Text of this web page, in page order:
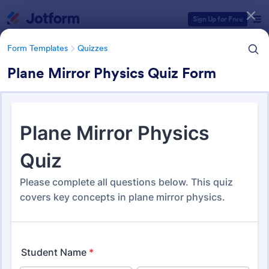
Sign Up for Free
Form Templates Quizzes
Plane Mirror Physics Quiz Form
Form Templates Quizzes
Quiz Templates
Form Templates Categories